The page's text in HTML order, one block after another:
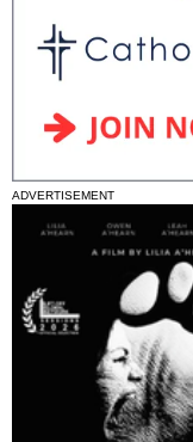
ADVERTISEMENT